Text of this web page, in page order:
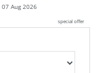
07 Aug 2026
special offer